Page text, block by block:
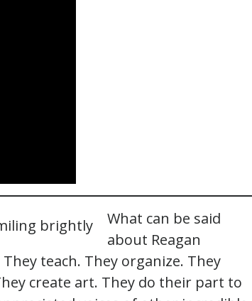
What can be said
about Reagan
teach. They organize. They
create art. They do their part to